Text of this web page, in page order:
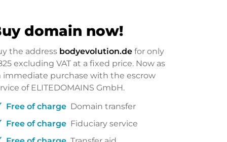
domain now!
the address bodyevolution.de for only
excluding VAT at a fixed price. Now as
immediate purchase with the escrow
of ELITEDOMAINS GmbH.
Free of charge Domain transfer
Free of charge Fiduciary service